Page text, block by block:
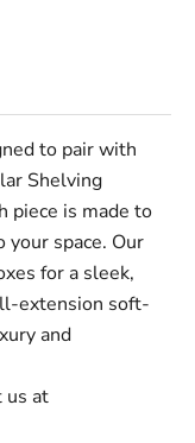
to pair with
Shelving
piece is made to
space. Our
for a sleek,
extension soft-
and
us at